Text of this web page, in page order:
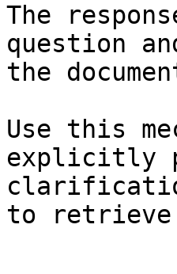
The
question
the
Use this
explicitly